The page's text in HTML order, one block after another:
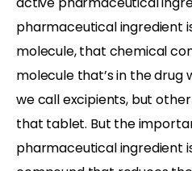
pharmaceutical ingredient
molecule, that chemical
molecule that’s in the
we call excipients, but
that tablet. But the
pharmaceutical ingredient